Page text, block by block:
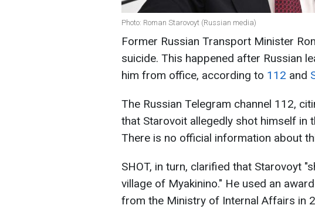
Photo: Roman Starovoyt (Russian media)
Former Russian Transport Minister
suicide. This happened after Russian
him from office, according to 112 and
The Russian Telegram channel 112,
that Starovoit allegedly shot himself in
There is no official information about
SHOT, in turn, clarified that Starovoyt
village of Myakinino." He used an
from the Ministry of Internal Affairs in